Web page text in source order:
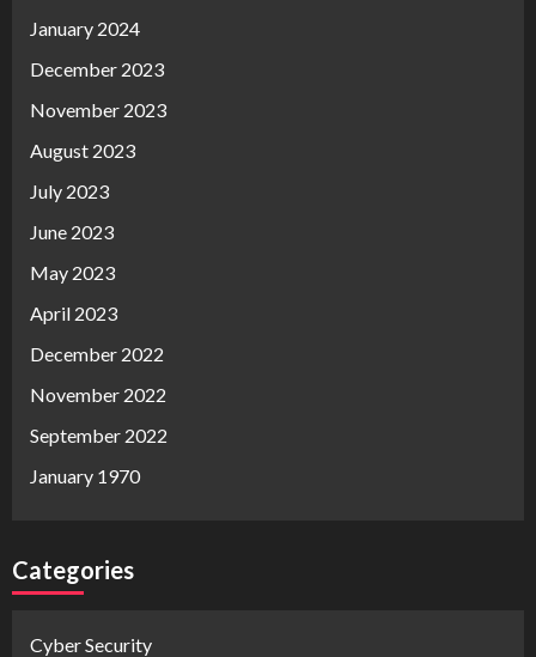
January 2024
December 2023
November 2023
August 2023
July 2023
June 2023
May 2023
April 2023
December 2022
November 2022
September 2022
January 1970
Categories
Cyber Security